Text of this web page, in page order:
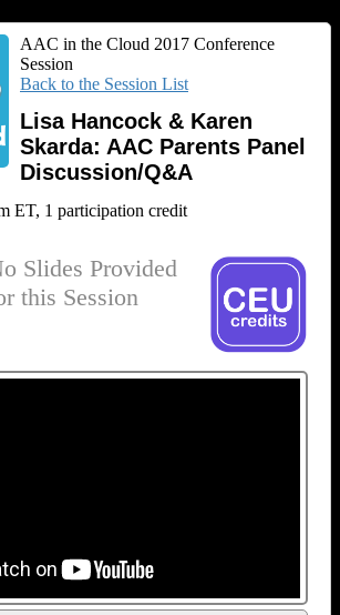
AAC in the Cloud 2017 Conference
Session
Back to the Session List
Lisa Hancock & Karen
Skarda: AAC Parents Panel
Discussion/Q&A
ET, 1 participation credit
Slides Provided
this Session